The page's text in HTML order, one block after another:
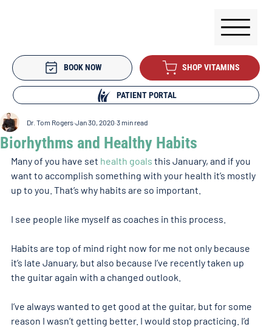
BOOK NOW SHOP VITAMINS
PATIENT PORTAL
Biorhythms and Healthy Habits
Dr. Tom Rogers Jan 30, 2020 3 min read
Many of you have set health goals this January, and if you
want to accomplish something with your health it’s mostly
up to you. That’s why habits are so important.
I see people like myself as coaches in this process.
Habits are top of mind right now for me not only because
it’s late January, but also because I’ve recently taken up
the guitar again with a changed outlook.
I’ve always wanted to get good at the guitar, but for some
reason I wasn’t getting better. I would stop practicing. I’d